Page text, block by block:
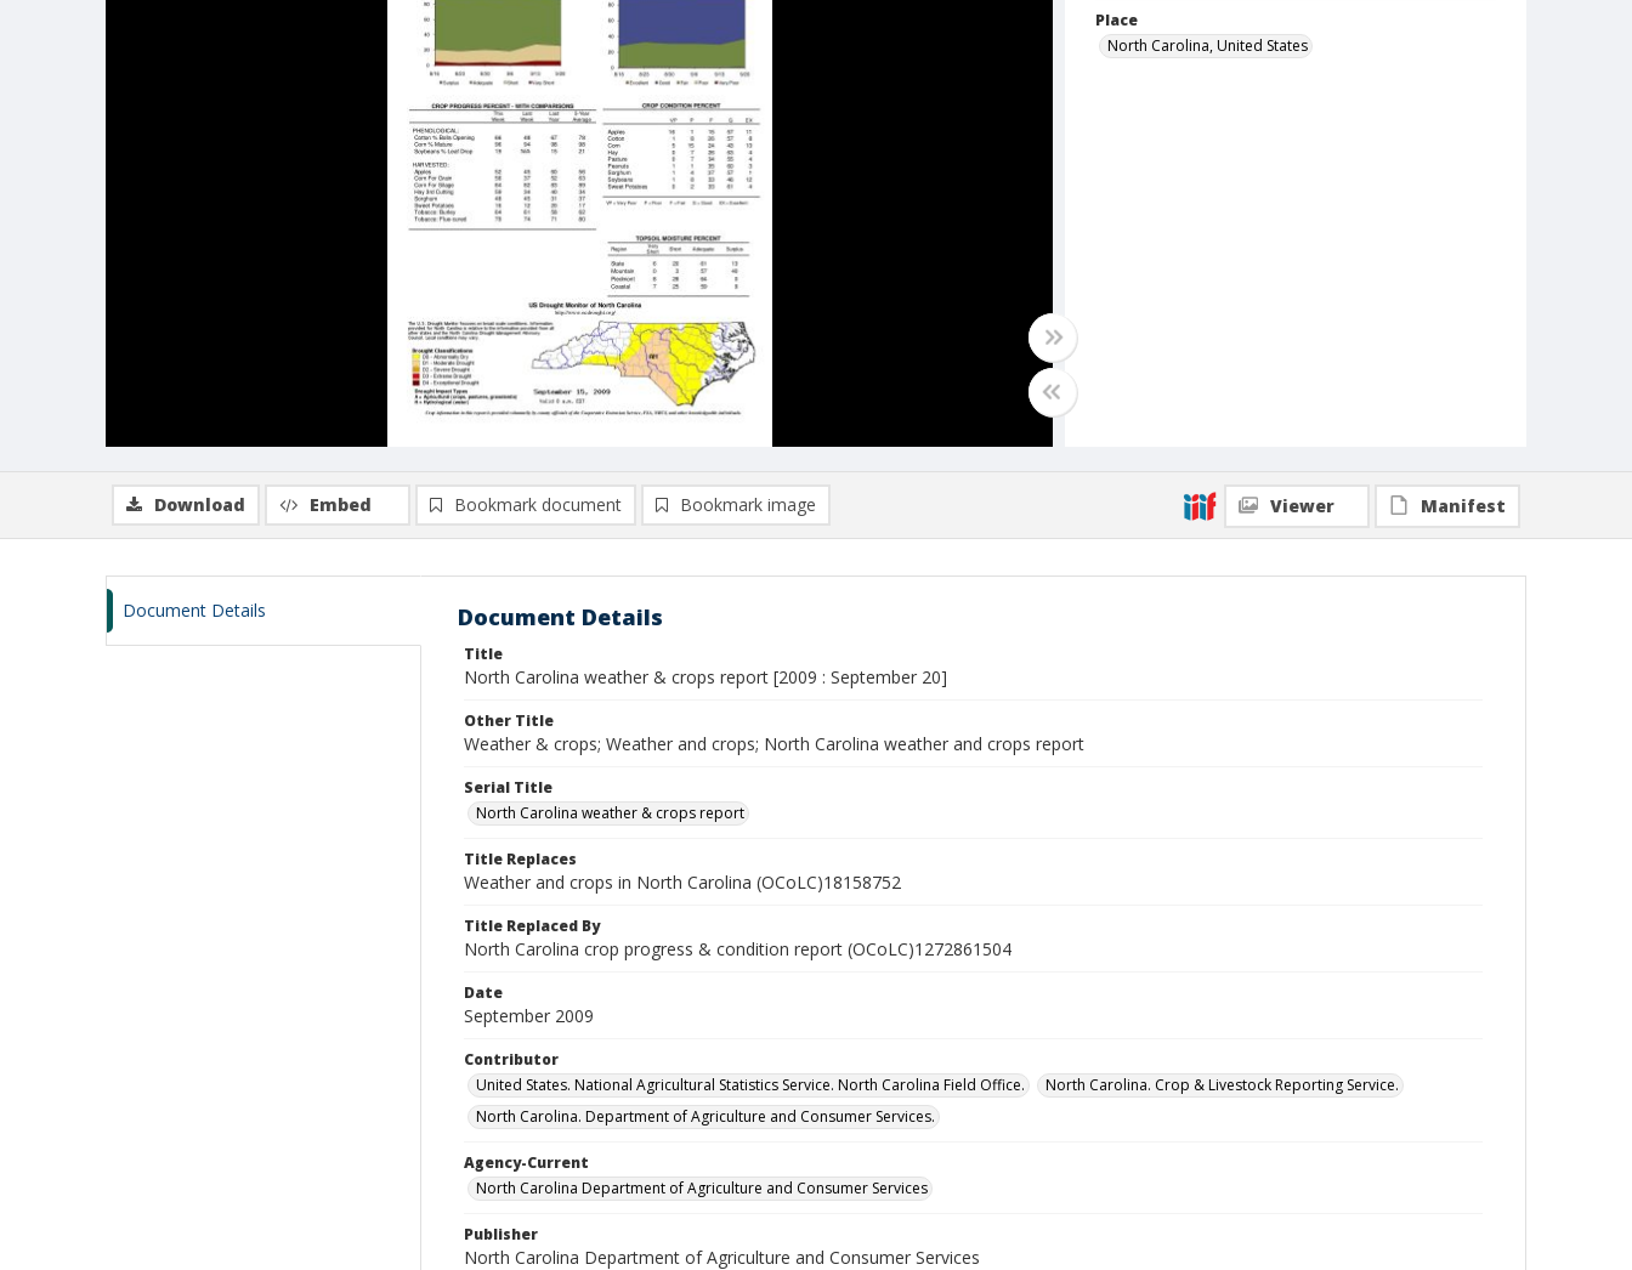
Place
North Carolina, United States
Download Embed Bookmark document Bookmark image Viewer Manifest
Document Details Document Details
Title
North Carolina weather & crops report [2009 : September 20]
Other Title
Weather & crops; Weather and crops; North Carolina weather and crops report
Serial Title
North Carolina weather & crops report
Title Replaces
Weather and crops in North Carolina (OCoLC)18158752
Title Replaced By
North Carolina crop progress & condition report (OCoLC)1272861504
Date
September 2009
Contributor
United States. National Agricultural Statistics Service. North Carolina Field Office.
North Carolina. Crop & Livestock Reporting Service.
North Carolina. Department of Agriculture and Consumer Services.
Agency-Current
North Carolina Department of Agriculture and Consumer Services
Publisher
North Carolina Department of Agriculture and Consumer Services